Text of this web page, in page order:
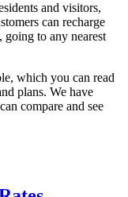
and vis­i­tors,
can recharge
going to any near­est
which you can read
plans. We have
com­pare and see